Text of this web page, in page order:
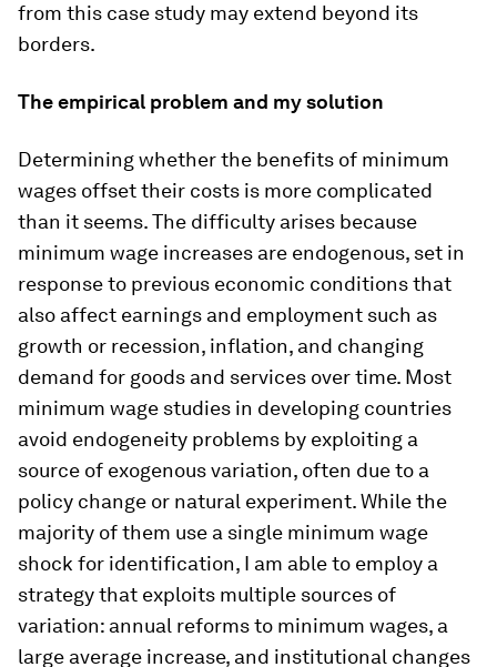
from this case study may extend beyond its
borders.
The empirical problem and my solution
Determining whether the benefits of minimum
wages offset their costs is more complicated
than it seems. The difficulty arises because
minimum wage increases are endogenous, set in
response to previous economic conditions that
also affect earnings and employment such as
growth or recession, inflation, and changing
demand for goods and services over time. Most
minimum wage studies in developing countries
avoid endogeneity problems by exploiting a
source of exogenous variation, often due to a
policy change or natural experiment. While the
majority of them use a single minimum wage
shock for identification, I am able to employ a
strategy that exploits multiple sources of
variation: annual reforms to minimum wages, a
large average increase, and institutional changes